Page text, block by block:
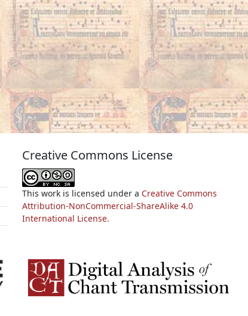
Creative Commons License
This work is licensed under a Creative Commons
Attribution-NonCommercial-ShareAlike 4.0
International License.